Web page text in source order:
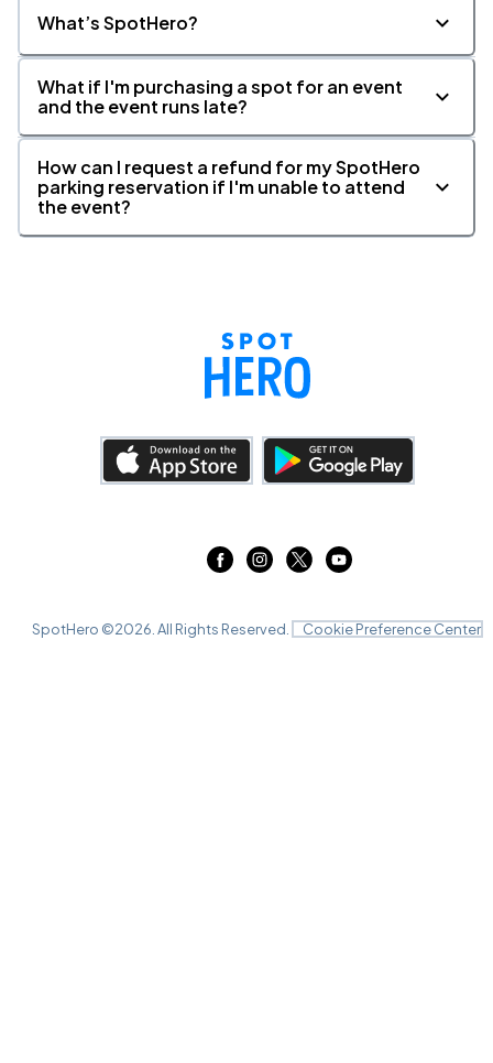
What’s SpotHero?
What if I'm purchasing a spot for an event
and the event runs late?
How can I request a refund for my SpotHero
parking reservation if I'm unable to attend
the event?
SpotHero ©2026 . All Rights Reserved. Cookie Preference Center